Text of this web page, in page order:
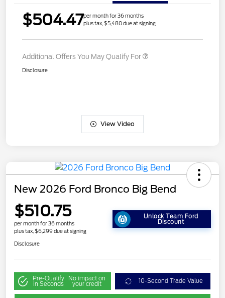
$504.47per month for 36 months
plus tax, $5,480 due at signing
Additional Offers You May Qualify For
Disclosure
View Video
New 2026 Ford Bronco Big Bend
$510.75
per month for 36 months
plus tax, $6,299 due at signing
Unlock Team Ford
Discount
Disclosure
Pre-Qualify
in Seconds
No impact on
your credit 10-Second Trade Value